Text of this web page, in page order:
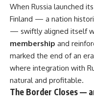
When Russia launched
Finland — a nation
— swiftly aligned itself
membership and
marked the end of an
where integration with
natural and profitable.
The Border Closes —